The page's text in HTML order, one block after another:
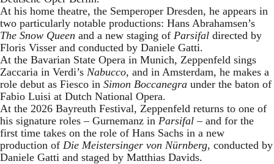
At his home theatre, the Semperoper Dresden, he appears in
two particularly notable productions: Hans Abrahamsen’s
The Snow Queen and a new staging of Parsifal directed by
Floris Visser and conducted by Daniele Gatti.
At the Bavarian State Opera in Munich, Zeppenfeld sings
Zaccaria in Verdi’s Nabucco, and in Amsterdam, he makes a
role debut as Fiesco in Simon Boccanegra under the baton of
Fabio Luisi at Dutch National Opera.
At the 2026 Bayreuth Festival, Zeppenfeld returns to one of
his signature roles – Gurnemanz in Parsifal – and for the
first time takes on the role of Hans Sachs in a new
production of Die Meistersinger von Nürnberg, conducted by
Daniele Gatti and staged by Matthias Davids.